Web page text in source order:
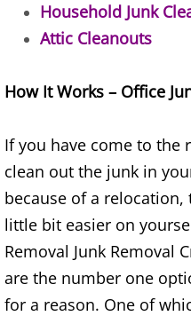
Junk Removal
Couch
Furniture
Hauling
Household Junk
Attic Cleanouts
How It Works – Office
If you have come to the
clean out the junk in
because of a relocation,
little bit easier on
Removal Junk Removal
are the number one
for a reason. One of